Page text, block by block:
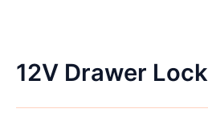
12V Drawer Lock